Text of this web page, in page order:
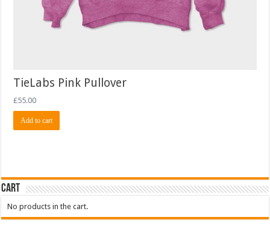
TieLabs Pink Pullover
£55.00
Add to cart
Cart
No products in the cart.